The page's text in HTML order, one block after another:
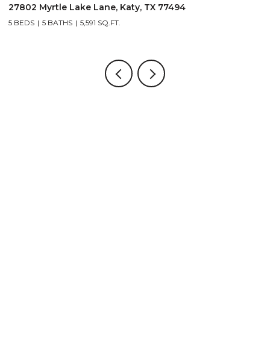
27802 Myrtle Lake Lane, Katy, TX 77494
5 BEDS 5 BATHS 5,591 SQ.FT.